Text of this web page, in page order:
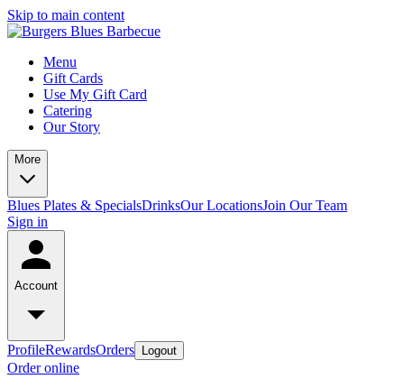
Skip to main content
Menu
Gift Cards
Use My Gift Card
Catering
Our Story
More
Blues Plates & SpecialsDrinksOur LocationsJoin Our Team
Sign in
Account
ProfileRewardsOrders Logout
Order online